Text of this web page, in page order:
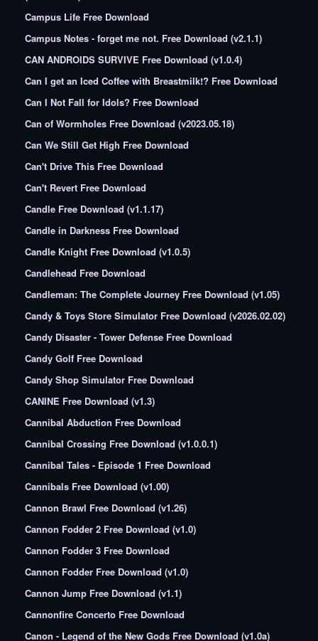
Campus Life Free Download
Campus Notes - forget me not. Free Download (v2.1.1)
CAN ANDROIDS SURVIVE Free Download (v1.0.4)
Can I get an Iced Coffee with Breastmilk!? Free Download
Can I Not Fall for Idols? Free Download
Can of Wormholes Free Download (v2023.05.18)
Can We Still Get High Free Download
Can't Drive This Free Download
Can't Revert Free Download
Candle Free Download (v1.1.17)
Candle in Darkness Free Download
Candle Knight Free Download (v1.0.5)
Candlehead Free Download
Candleman: The Complete Journey Free Download (v1.05)
Candy & Toys Store Simulator Free Download (v2026.02.02)
Candy Disaster - Tower Defense Free Download
Candy Golf Free Download
Candy Shop Simulator Free Download
CANINE Free Download (v1.3)
Cannibal Abduction Free Download
Cannibal Crossing Free Download (v1.0.0.1)
Cannibal Tales - Episode 1 Free Download
Cannibals Free Download (v1.00)
Cannon Brawl Free Download (v1.26)
Cannon Fodder 2 Free Download (v1.0)
Cannon Fodder 3 Free Download
Cannon Fodder Free Download (v1.0)
Cannon Jump Free Download (v1.1)
Cannonfire Concerto Free Download
Canon - Legend of the New Gods Free Download (v1.0a)